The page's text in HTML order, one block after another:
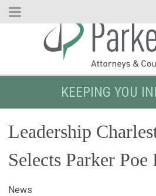
Skip
KEEPING YOU
Leadership
Selects Parker Poe
News